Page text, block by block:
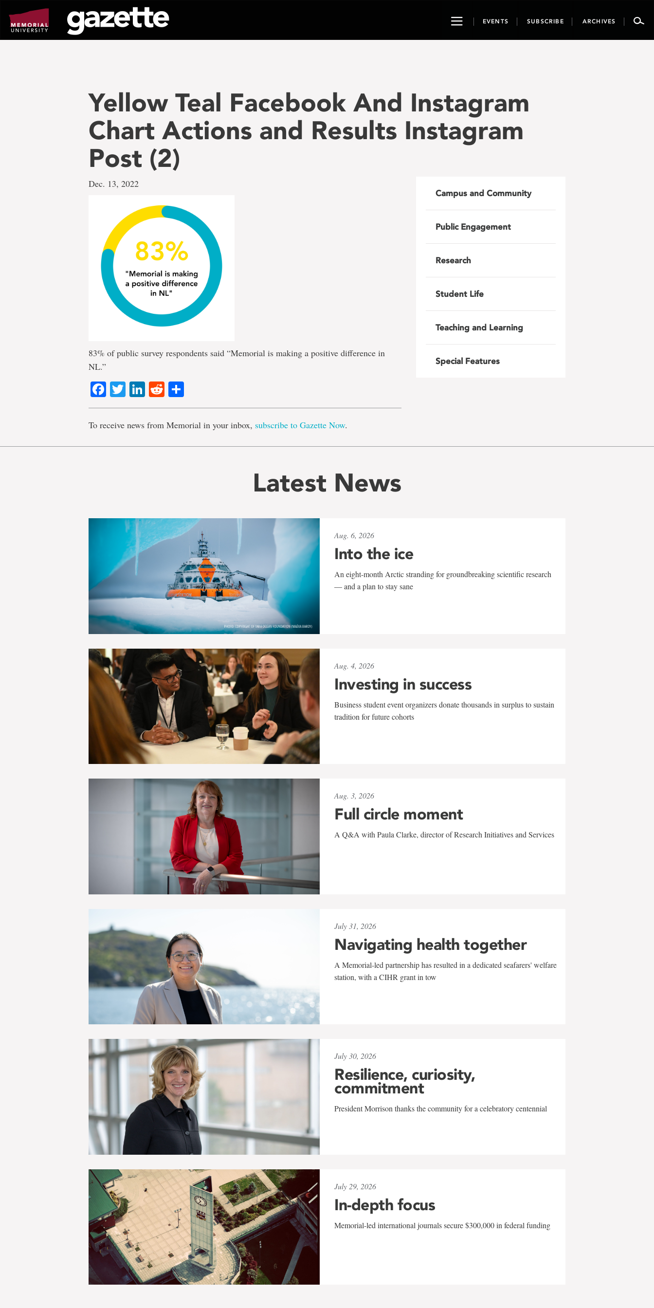
page
content
ToggleEVENTS SUBSCRIBE ARCHIVES
Yellow Teal Facebook And Instagram
Chart Actions and Results Instagram
Post (2)
Dec. 13, 2022
83% of public survey respondents said “Memorial is making a positive difference in
NL.”
Facebook
TwitterLinkedIn
Reddit
To receive news from Memorial in your inbox, subscribe to Gazette Now.
Campus and Community
Public Engagement
Research
Student Life
Teaching and Learning
Special Features
Latest News
Aug. 6, 2026
Into the ice
An eight-month Arctic stranding for groundbreaking scientific research
— and a plan to stay sane
Aug. 4, 2026
Investing in success
Business student event organizers donate thousands in surplus to sustain
tradition for future cohorts
Aug. 3, 2026
Full circle moment
A Q&A with Paula Clarke, director of Research Initiatives and Services
July 31, 2026
Navigating health together
A Memorial-led partnership has resulted in a dedicated seafarers' welfare
station, with a CIHR grant in tow
July 30, 2026
Resilience, curiosity,
commitment
President Morrison thanks the community for a celebratory centennial
July 29, 2026
In-depth focus
Memorial-led international journals secure $300,000 in federal funding